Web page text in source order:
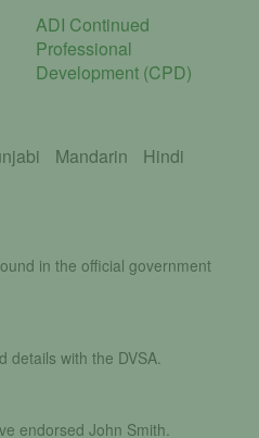
ADI Continued
Professional
Development (CPD)
Mandarin Hindi
in the official government
details with the DVSA.
endorsed John Smith.